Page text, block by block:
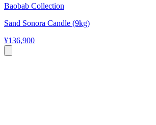
Baobab Collection
Sand Sonora Candle (9kg)
¥136,900